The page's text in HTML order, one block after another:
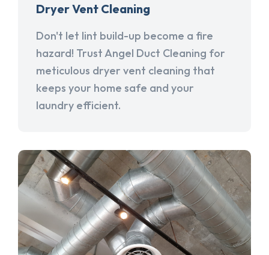
Dryer Vent Cleaning
Don't let lint build-up become a fire
hazard! Trust Angel Duct Cleaning for
meticulous dryer vent cleaning that
keeps your home safe and your
laundry efficient.